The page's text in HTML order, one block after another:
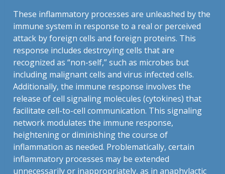
These inflammatory processes are unleashed by the
immune system in response to a real or perceived
attack by foreign cells and foreign proteins. This
response includes destroying cells that are
recognized as “non-self,” such as microbes but
including malignant cells and virus infected cells.
Additionally, the immune response involves the
release of cell signaling molecules (cytokines) that
facilitate cell-to-cell communication. This signaling
network modulates the immune response,
heightening or diminishing the course of
inflammation as needed. Problematically, certain
inflammatory processes may be extended
unnecessarily or inappropriately, as in anaphylactic